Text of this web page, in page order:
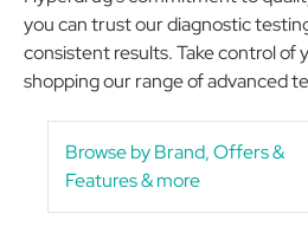
you can trust our diagnostic
consistent results. Take control of
shopping our range of advanced
Browse by Brand, Offers &
Features & more